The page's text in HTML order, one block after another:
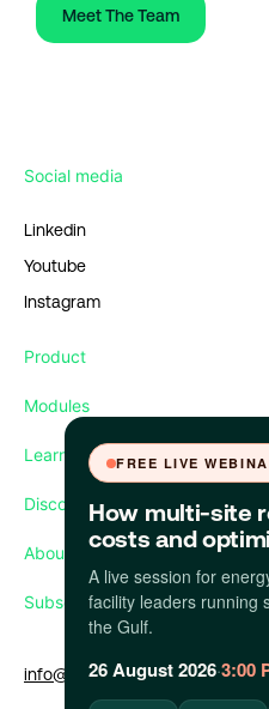
Meet The Team
Social media
Linkedin
Youtube
Instagram
Product
Modules
Learn
Discover
About us
Subscribe our newsletter
info@apollo.eco
FREE LIVE
How multi-site
costs and
A live session for
facility leaders running
the Gulf.
26 August 2026·3:00